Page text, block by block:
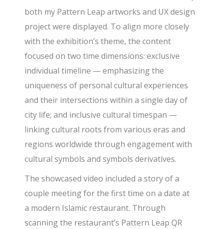
both my Pattern Leap artworks and UX design
project were displayed. To align more closely
with the exhibition’s theme, the content
focused on two time dimensions: exclusive
individual timeline — emphasizing the
uniqueness of personal cultural experiences
and their intersections within a single day of
city life; and inclusive cultural timespan —
linking cultural roots from various eras and
regions worldwide through engagement with
cultural symbols and symbols derivatives.
The showcased video included a story of a
couple meeting for the first time on a date at
a modern Islamic restaurant. Through
scanning the restaurant’s Pattern Leap QR